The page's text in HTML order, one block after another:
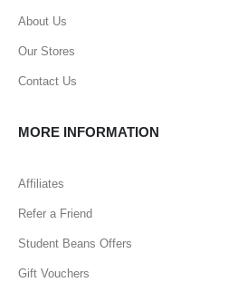
About Us
Our Stores
Contact Us
MORE INFORMATION
Affiliates
Refer a Friend
Student Beans Offers
Gift Vouchers